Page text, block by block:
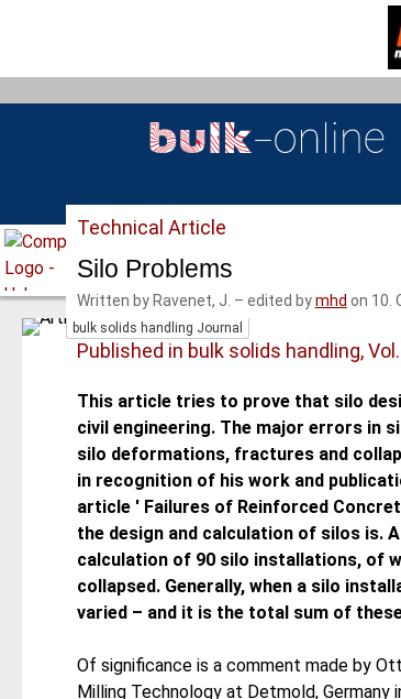
i
n
c
bulk solids handling Journal
Technical Article
Silo Problems
Written by Ravenet, J. – edited bymhd on 10.
Published in bulk solids handling,
This article tries to prove that silo
civil engineering. The major errors in
silo deformations, fractures and
in recognition of his work and
article ' Failures of Reinforced
the design and calculation of silos is.
calculation of 90 silo installations, of
collapsed. Generally, when a silo
varied – and it is the total sum of
Of significance is a comment made by
Milling Technology at Detmold,